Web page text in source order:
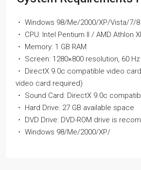
・ Windows 98/Me/2000/XP/Vista/7/8
・ CPU: Intel Pentium II / AMD Athlon
・ Memory: 1 GB RAM
・ Screen: 1280×800 resolution, 60 Hz
・ DirectX 9.0c compatible video
video card required)
・ Sound Card: DirectX 9.0c
・ Hard Drive: 27 GB available space
・ DVD Drive: DVD-ROM drive is
・ Windows 98/Me/2000/XP/